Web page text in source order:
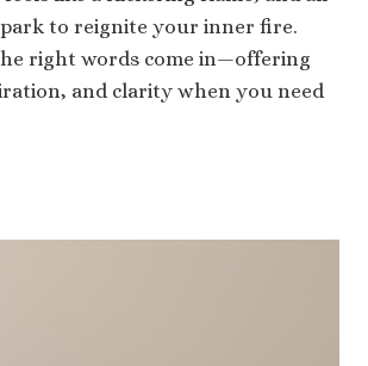
to reignite your inner fire.
right words come in—offering
and clarity when you need